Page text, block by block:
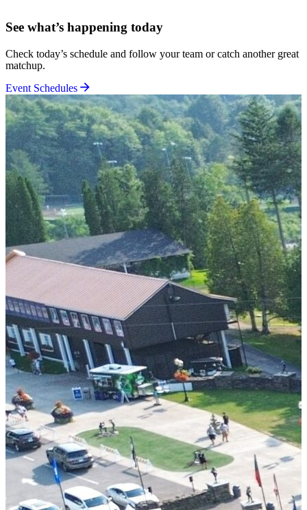
See what’s happening today
Check today’s schedule and follow your team or catch another great
matchup.
Event Schedules